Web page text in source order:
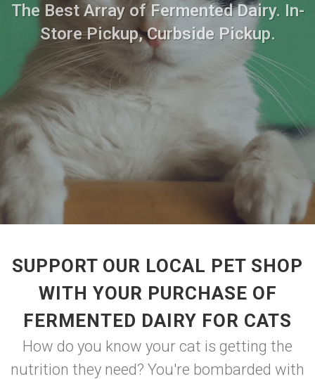
The Best Array of Fermented Dairy. In-
Store Pickup, Curbside Pickup.
SUPPORT OUR LOCAL PET SHOP
WITH YOUR PURCHASE OF
FERMENTED DAIRY FOR CATS
How do you know your cat is getting the
nutrition they need? You're bombarded with